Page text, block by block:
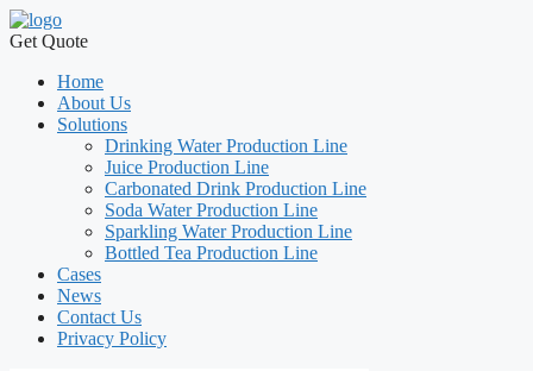
Get Quote
Home
About Us
Solutions
Drinking Water Production Line
Juice Production Line
Carbonated Drink Production Line
Soda Water Production Line
Sparkling Water Production Line
Bottled Tea Production Line
Cases
News
Contact Us
Privacy Policy